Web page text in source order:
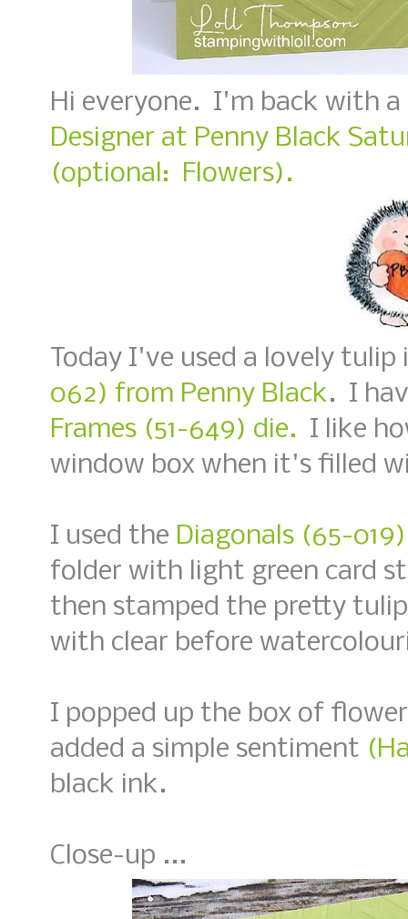
Hi everyone. I'm back with a
Designer at Penny Black
(optional: Flowers).
Today I've used a lovely tulip
062) from Penny Black. I
Frames (51-649) die. I like
window box when it's filled
I used the Diagonals (65-
folder with light green card
then stamped the pretty
with clear before
I popped up the box of
added a simple sentiment
black ink.
Close-up ...